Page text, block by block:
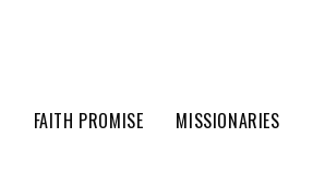
FAITH PROMISE MISSIONARIES